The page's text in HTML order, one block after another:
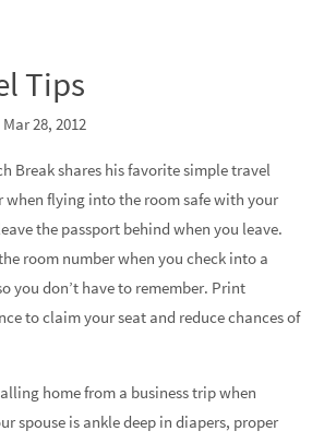
Tips
28, 2012
Break shares his favorite simple travel
when flying into the room safe with your
the passport behind when you leave.
room number when you check into a
you don’t have to remember. Print
to claim your seat and reduce chances of
home from a business trip when
spouse is ankle deep in diapers, proper